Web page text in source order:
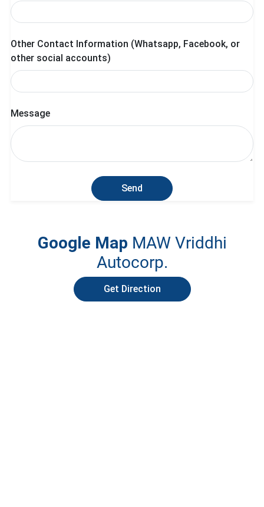
Other Contact Information (Whatsapp, Facebook, or
other social accounts)
Message
Send
Google Map MAW Vriddhi
Autocorp.
Get Direction